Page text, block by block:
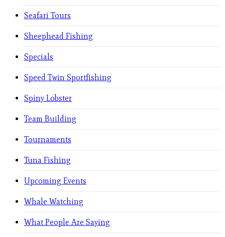
Seafari Tours
Sheephead Fishing
Specials
Speed Twin Sportfishing
Spiny Lobster
Team Building
Tournaments
Tuna Fishing
Upcoming Events
Whale Watching
What People Are Saying